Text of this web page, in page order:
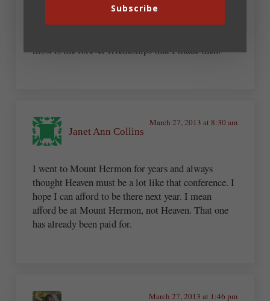
Francisco without her. Bonfires and asthma; Julee
and Lori. So much has happened in my writing life
most is the forever friendships that I made then.
Janet Ann Collins
March 27, 2013 at 8:30 am
I went to Mount Hermon for years and always
thought Heaven must be a lot like that conference. I
hope I can afford to be there next year. I mean
afford be at Mount Hermon, not Heaven. That one
has already been paid for.
March 27, 2013 at 1:46 pm
Subscribe